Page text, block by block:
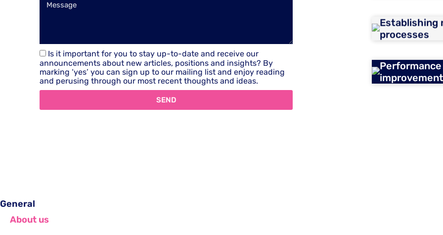
Is it important for you to stay up-to-date and receive our
announcements about new articles, positions and insights? By
marking ‘yes’ you can sign up to our mailing list and enjoy reading
and perusing through our most recent thoughts and ideas.
SEND
Establishing
processes
improvement
General
About us